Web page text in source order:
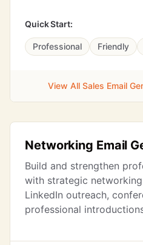
Quick Start:
Professional Friendly
View All Sales Email
Networking Email
Build and strengthen
with strategic
LinkedIn outreach,
professional